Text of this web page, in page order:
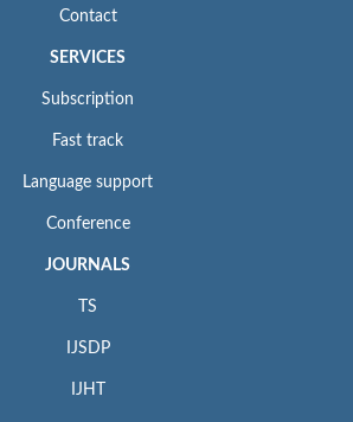
Contact
SERVICES
Subscription
Fast track
Language support
Conference
JOURNALS
TS
IJSDP
IJHT